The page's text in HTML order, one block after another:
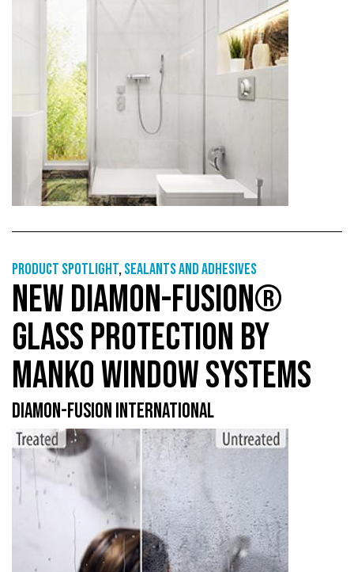
Product Spotlight,Sealants and adhesives
NEW DIAMON-FUSION®
GLASS PROTECTION BY
MANKO WINDOW SYSTEMS
DIAMON-FUSION INTERNATIONAL